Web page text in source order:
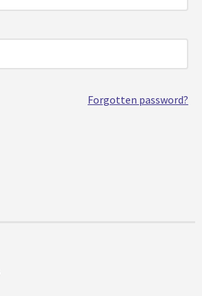
Forgotten password?